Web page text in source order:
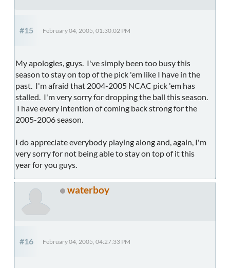
#15 February 04, 2005, 01:30:02 PM
My apologies, guys. I've simply been too busy this
season to stay on top of the pick 'em like I have in the
past. I'm afraid that 2004-2005 NCAC pick 'em has
stalled. I'm very sorry for dropping the ball this season.
I have every intention of coming back strong for the
2005-2006 season.
I do appreciate everybody playing along and, again, I'm
very sorry for not being able to stay on top of it this
year for you guys.
waterboy
#16 February 04, 2005, 04:27:33 PM